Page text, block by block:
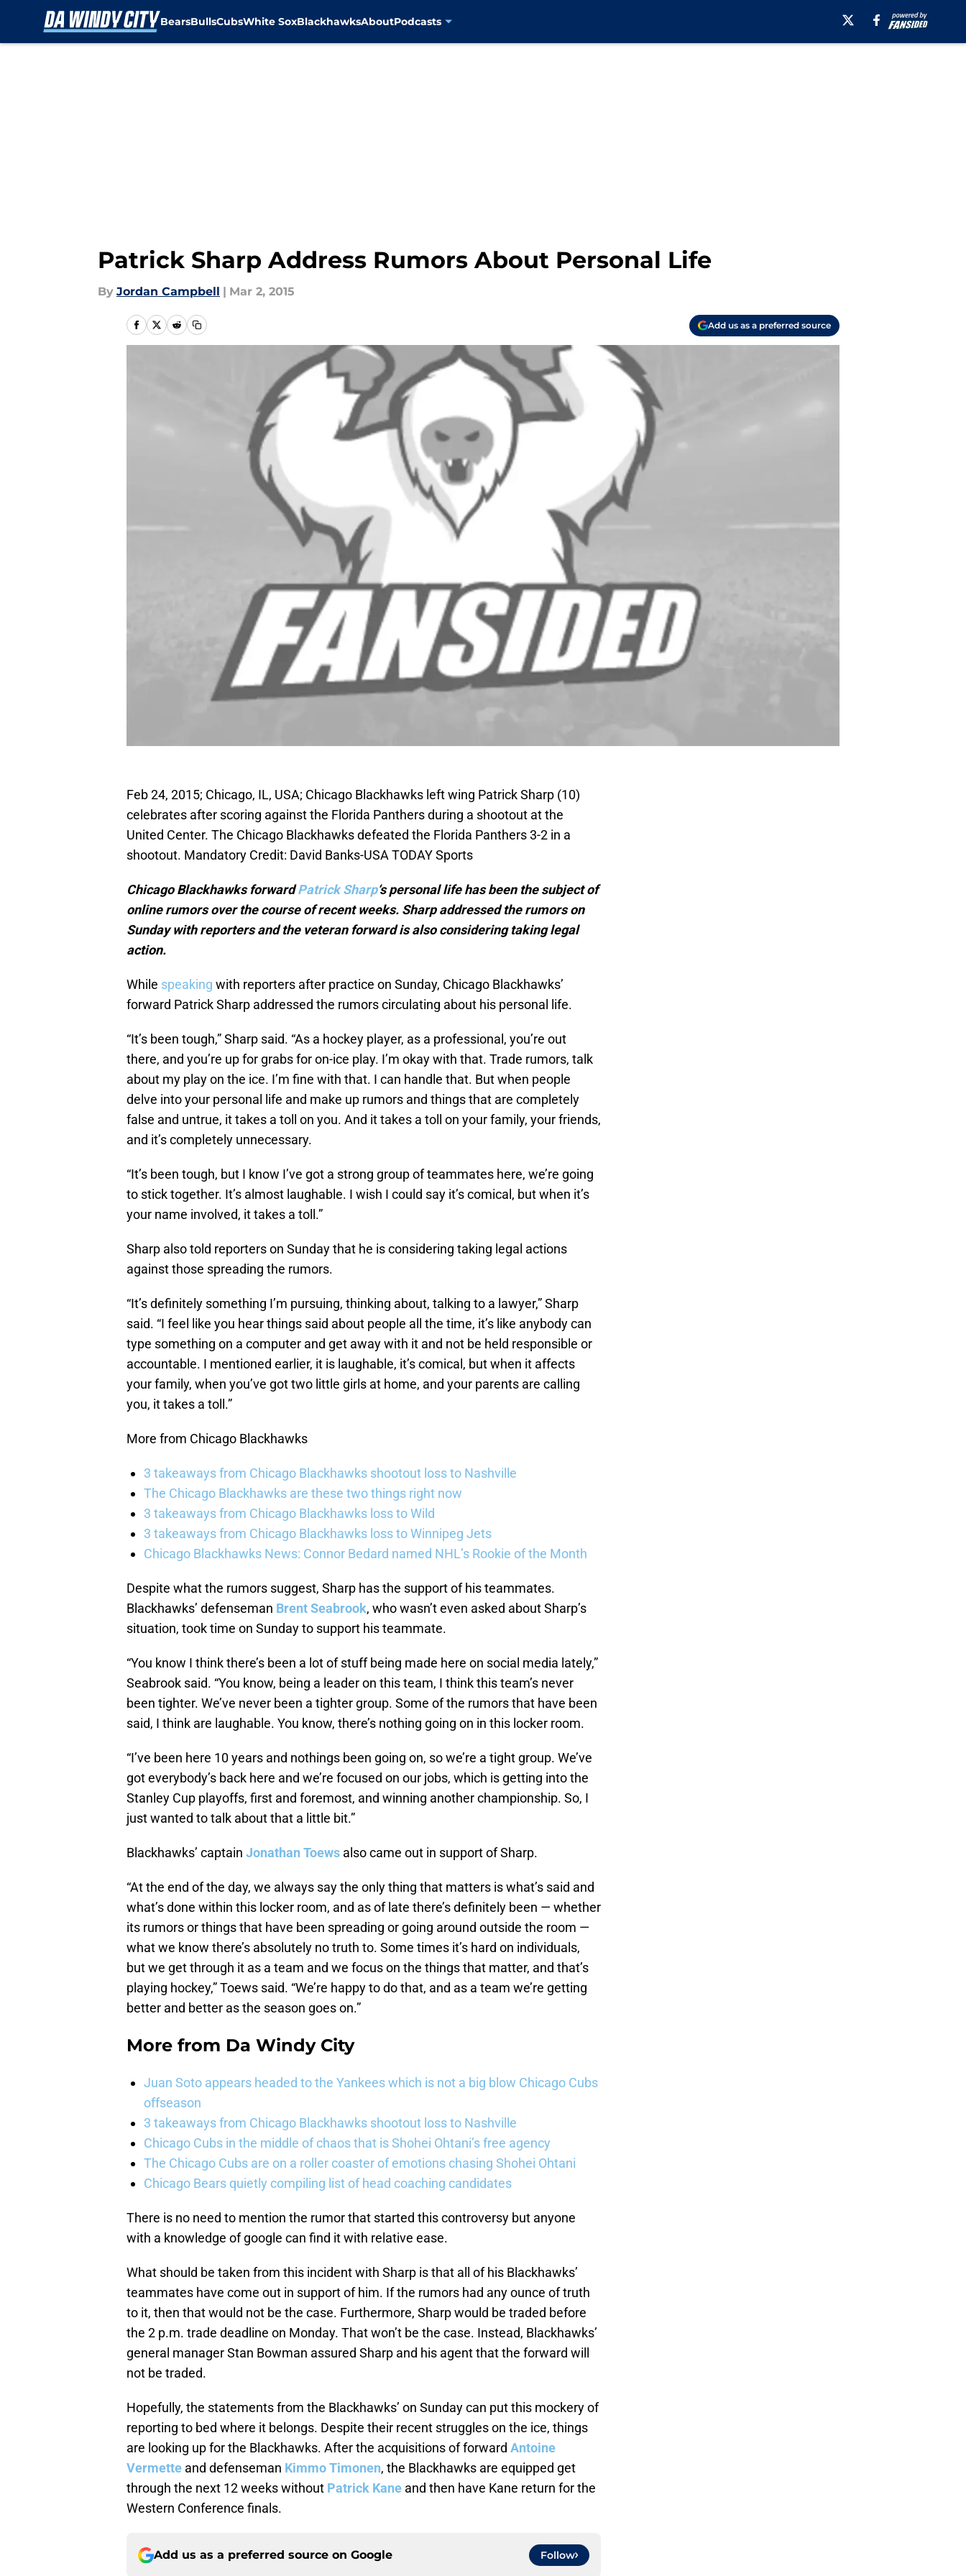
BearsBullsCubsWhite SoxBlackhawksAboutPodcasts
Patrick Sharp Address Rumors About Personal Life
By Jordan Campbell | Mar 2, 2015
Add us as a preferred source
Feb 24, 2015; Chicago, IL, USA; Chicago Blackhawks left wing Patrick Sharp (10)
celebrates after scoring against the Florida Panthers during a shootout at the
United Center. The Chicago Blackhawks defeated the Florida Panthers 3-2 in a
shootout. Mandatory Credit: David Banks-USA TODAY Sports
Chicago Blackhawks forwardPatrick Sharp‘s personal life has been the subject of
online rumors over the course of recent weeks. Sharp addressed the rumors on
Sunday with reporters and the veteran forward is also considering taking legal
action.
While speaking with reporters after practice on Sunday, Chicago Blackhawks’
forward Patrick Sharp addressed the rumors circulating about his personal life.
“It’s been tough,” Sharp said. “As a hockey player, as a professional, you’re out
there, and you’re up for grabs for on-ice play. I’m okay with that. Trade rumors, talk
about my play on the ice. I’m fine with that. I can handle that. But when people
delve into your personal life and make up rumors and things that are completely
false and untrue, it takes a toll on you. And it takes a toll on your family, your friends,
and it’s completely unnecessary.
“It’s been tough, but I know I’ve got a strong group of teammates here, we’re going
to stick together. It’s almost laughable. I wish I could say it’s comical, but when it’s
your name involved, it takes a toll.”
Sharp also told reporters on Sunday that he is considering taking legal actions
against those spreading the rumors.
“It’s definitely something I’m pursuing, thinking about, talking to a lawyer,” Sharp
said. “I feel like you hear things said about people all the time, it’s like anybody can
type something on a computer and get away with it and not be held responsible or
accountable. I mentioned earlier, it is laughable, it’s comical, but when it affects
your family, when you’ve got two little girls at home, and your parents are calling
you, it takes a toll.”
More from Chicago Blackhawks
3 takeaways from Chicago Blackhawks shootout loss to Nashville
The Chicago Blackhawks are these two things right now
3 takeaways from Chicago Blackhawks loss to Wild
3 takeaways from Chicago Blackhawks loss to Winnipeg Jets
Chicago Blackhawks News: Connor Bedard named NHL’s Rookie of the Month
Despite what the rumors suggest, Sharp has the support of his teammates.
Blackhawks’ defenseman Brent Seabrook, who wasn’t even asked about Sharp’s
situation, took time on Sunday to support his teammate.
“You know I think there’s been a lot of stuff being made here on social media lately,”
Seabrook said. “You know, being a leader on this team, I think this team’s never
been tighter. We’ve never been a tighter group. Some of the rumors that have been
said, I think are laughable. You know, there’s nothing going on in this locker room.
“I’ve been here 10 years and nothings been going on, so we’re a tight group. We’ve
got everybody’s back here and we’re focused on our jobs, which is getting into the
Stanley Cup playoffs, first and foremost, and winning another championship. So, I
just wanted to talk about that a little bit.”
Blackhawks’ captain Jonathan Toews also came out in support of Sharp.
“At the end of the day, we always say the only thing that matters is what’s said and
what’s done within this locker room, and as of late there’s definitely been — whether
its rumors or things that have been spreading or going around outside the room —
what we know there’s absolutely no truth to. Some times it’s hard on individuals,
but we get through it as a team and we focus on the things that matter, and that’s
playing hockey,” Toews said. “We’re happy to do that, and as a team we’re getting
better and better as the season goes on.”
More from Da Windy City
Juan Soto appears headed to the Yankees which is not a big blow Chicago Cubs
offseason
3 takeaways from Chicago Blackhawks shootout loss to Nashville
Chicago Cubs in the middle of chaos that is Shohei Ohtani’s free agency
The Chicago Cubs are on a roller coaster of emotions chasing Shohei Ohtani
Chicago Bears quietly compiling list of head coaching candidates
There is no need to mention the rumor that started this controversy but anyone
with a knowledge of google can find it with relative ease.
What should be taken from this incident with Sharp is that all of his Blackhawks’
teammates have come out in support of him. If the rumors had any ounce of truth
to it, then that would not be the case. Furthermore, Sharp would be traded before
the 2 p.m. trade deadline on Monday. That won’t be the case. Instead, Blackhawks’
general manager Stan Bowman assured Sharp and his agent that the forward will
not be traded.
Hopefully, the statements from the Blackhawks’ on Sunday can put this mockery of
reporting to bed where it belongs. Despite their recent struggles on the ice, things
are looking up for the Blackhawks. After the acquisitions of forward Antoine
Vermette and defenseman Kimmo Timonen, the Blackhawks are equipped get
through the next 12 weeks without Patrick Kane and then have Kane return for the
Western Conference finals.
Add us as a preferred source on Google Follow